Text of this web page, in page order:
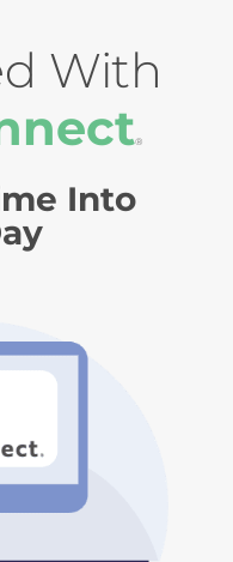
With
®
Into